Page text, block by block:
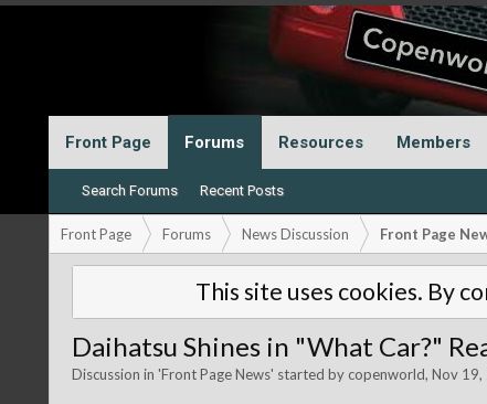
Front Page Forums
Search Forums Recent Posts
Resources Members
Front Page Forums News Discussion Front Page
This site uses cookies. By
Daihatsu Shines in "What Car?"
Discussion in 'Front Page News' started by copenworld, Nov 19,